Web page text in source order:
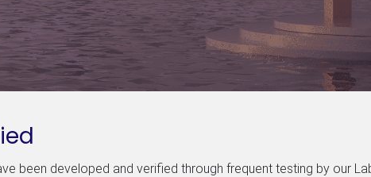
been developed and verified through frequent testing by our